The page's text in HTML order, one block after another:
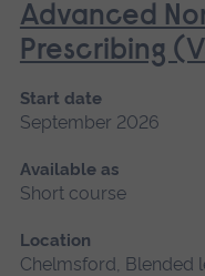
Advanced
Prescribing
Start date
September 2026
Available as
Short course
Location
Chelmsford, Blended